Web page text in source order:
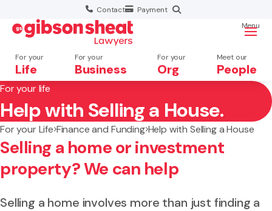
Contact Payment
For your
Life
For your
Business
For your
Org
Meet our
People
Menu
Search website
For your life
Help with Selling a House.
For your Life Finance and Funding Help with Selling a House
Selling a home or investment
property? We can help
Selling a home involves more than just finding a